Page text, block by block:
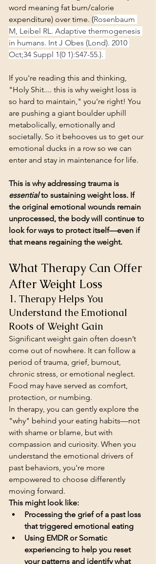
word meaning fat burn/calorie
expenditure) over time. (Rosenbaum
M, Leibel RL. Adaptive thermogenesis
in humans. Int J Obes (Lond). 2010
Oct;34 Suppl 1(0 1):S47-55.).
If you're reading this and thinking,
"Holy Shit.... this is why weight loss is
so hard to maintain," you're right! You
are pushing a giant boulder uphill
metabolically, emotionally and
societally. So it behooves us to get our
emotional ducks in a row so we can
enter and stay in maintenance for life.
This is why addressing trauma is
essential to sustaining weight loss. If
the original emotional wounds remain
unprocessed, the body will continue to
look for ways to protect itself—even if
that means regaining the weight.
What Therapy Can Offer
After Weight Loss
1. Therapy Helps You
Understand the Emotional
Roots of Weight Gain
Significant weight gain often doesn’t
come out of nowhere. It can follow a
period of trauma, grief, burnout,
chronic stress, or emotional neglect.
Food may have served as comfort,
protection, or numbing.
In therapy, you can gently explore the
"why" behind your eating habits—not
with shame or blame, but with
compassion and curiosity. When you
understand the emotional drivers of
past behaviors, you're more
empowered to choose differently
moving forward.
This might look like:
Processing the grief of a past loss
that triggered emotional eating
Using EMDR or Somatic
experiencing to help you reset
your patterns and identify what